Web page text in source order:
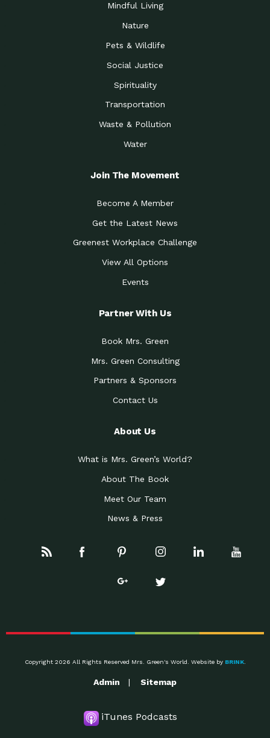
Mindful Living
Nature
Pets & Wildlife
Social Justice
Spirituality
Transportation
Waste & Pollution
Water
Join The Movement
Become A Member
Get the Latest News
Greenest Workplace Challenge
View All Options
Events
Partner With Us
Book Mrs. Green
Mrs. Green Consulting
Partners & Sponsors
Contact Us
About Us
What is Mrs. Green’s World?
About The Book
Meet Our Team
News & Press
Copyright 2026 All Rights Reserved Mrs. Green's World. Website by BRINK.
Admin Sitemap
iTunes Podcasts